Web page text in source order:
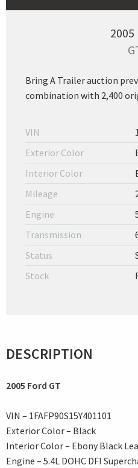
2005
Bring A Trailer auction
combination with 2,400
VIN
Exterior Color
Interior Color
Mileage
Engine
Transmission
Status
Stock
DESCRIPTION
2005 Ford GT
VIN – 1FAFP90S15Y401101
Exterior Color – Black
Interior Color – Ebony Black
Engine – 5.4L DOHC DFI